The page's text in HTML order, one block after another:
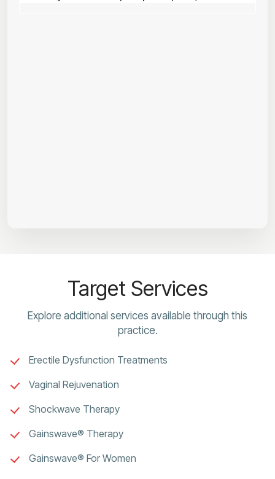
Target Services
Explore additional services available through this
practice.
Erectile Dysfunction Treatments
Vaginal Rejuvenation
Shockwave Therapy
Gainswave® Therapy
Gainswave® For Women